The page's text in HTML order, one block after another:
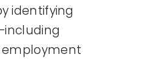
identifying
employment